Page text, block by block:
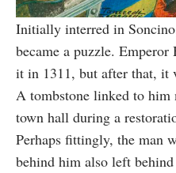
Initially interred in
became a puzzle.
it in 1311, but after that, it
A tombstone linked to him
town hall during a
Perhaps fittingly, the man
behind him also left